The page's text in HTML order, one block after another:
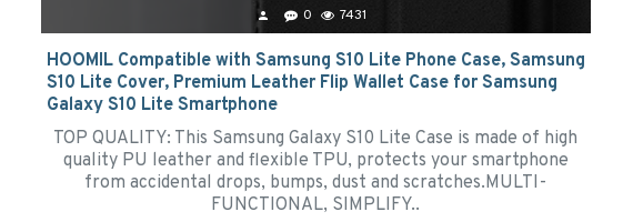
0 7431
HOOMIL Compatible with Samsung S10 Lite Phone Case, Samsung
S10 Lite Cover, Premium Leather Flip Wallet Case for Samsung
Galaxy S10 Lite Smartphone
TOP QUALITY: This Samsung Galaxy S10 Lite Case is made of high
quality PU leather and flexible TPU, protects your smartphone
from accidental drops, bumps, dust and scratches.MULTI-
FUNCTIONAL, SIMPLIFY..